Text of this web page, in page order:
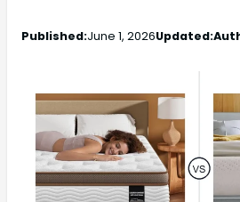
Published:June 1, 2026Updated: